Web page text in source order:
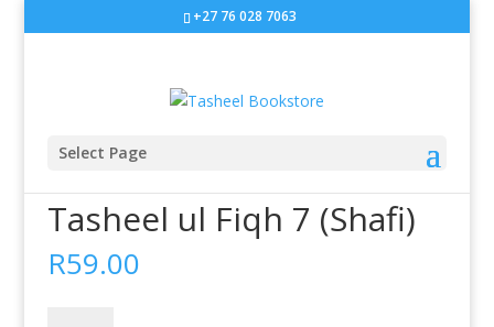
+27 76 028 7063
Select Page
Home/ Class 7
Tasheel ul Fiqh 7 (Shafi)
R59.00